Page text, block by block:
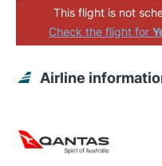
This flight is not
Check the flight for
Airline